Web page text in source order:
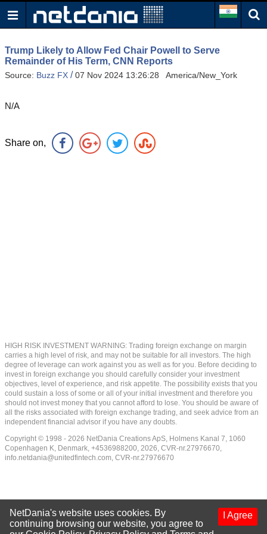
Trump Likely to Allow Fed Chair Powell to Serve
Remainder of His Term, CNN Reports
Source: Buzz FX /07 Nov 2024 13:26:28 America/New_York
N/A
Share on,
HIGH RISK INVESTMENT WARNING: Trading foreign exchange on margin
carries a high level of risk, and may not be suitable for all investors. The high
degree of leverage can work against you as well as for you. Before deciding to
invest in foreign exchange you should carefully consider your investment
objectives, level of experience, and risk appetite. The possibility exists that you
could sustain a loss of some or all of your initial investment and therefore you
should not invest money that you cannot afford to lose. You should be aware of
all the risks associated with foreign exchange trading, and seek advice from an
independent financial advisor if you have any doubts.
Copyright © 1998 - 2026 NetDania Creations ApS, Holmens Kanal 7, 1060
Copenhagen K, Denmark, +4536988200, 2026, CVR-nr.27976670,
info.netdania@unitedfintech.com, CVR-nr.27976670
I Agree
NetDania's website uses cookies. By
continuing browsing our website, you agree to